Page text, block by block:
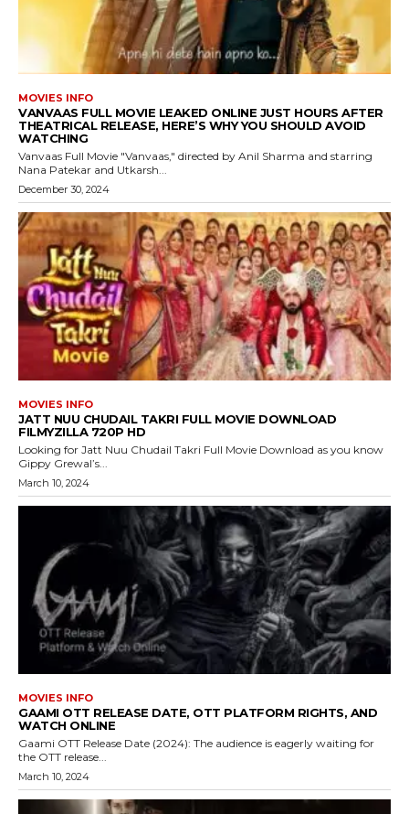
MOVIES INFO
VANVAAS FULL MOVIE LEAKED ONLINE JUST HOURS AFTER
THEATRICAL RELEASE, HERE’S WHY YOU SHOULD AVOID
WATCHING
Vanvaas Full Movie "Vanvaas," directed by Anil Sharma and starring
Nana Patekar and Utkarsh...
December 30, 2024
MOVIES INFO
JATT NUU CHUDAIL TAKRI FULL MOVIE DOWNLOAD
FILMYZILLA 720P HD
Looking for Jatt Nuu Chudail Takri Full Movie Download as you know
Gippy Grewal’s...
March 10, 2024
MOVIES INFO
GAAMI OTT RELEASE DATE, OTT PLATFORM RIGHTS, AND
WATCH ONLINE
Gaami OTT Release Date (2024): The audience is eagerly waiting for
the OTT release...
March 10, 2024